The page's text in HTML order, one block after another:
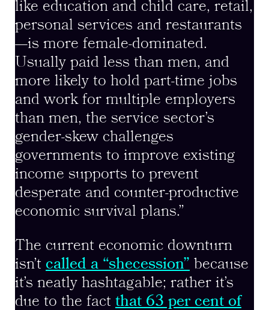
like education and child care, retail,
personal services and restaurants
—is more female-dominated.
Usually paid less than men, and
more likely to hold part-time jobs
and work for multiple employers
than men, the service sector’s
gender-skew challenges
governments to improve existing
income supports to prevent
desperate and counter-productive
economic survival plans.”
The current economic downturn
isn’t called a “shecession” because
it’s neatly hashtagable; rather it’s
due to the fact that 63 per cent of